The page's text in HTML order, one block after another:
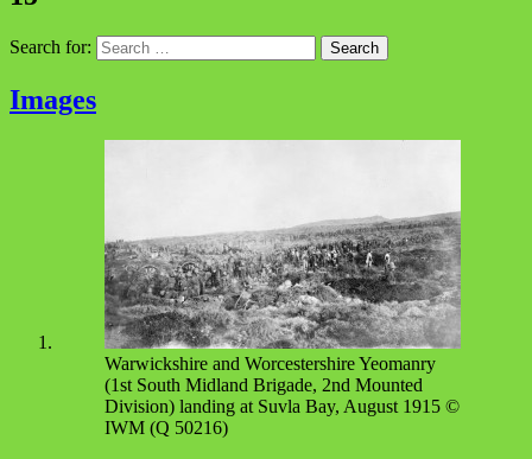
Search for:
Images
Warwickshire and Worcestershire Yeomanry
(1st South Midland Brigade, 2nd Mounted
Division) landing at Suvla Bay, August 1915 ©
IWM (Q 50216)